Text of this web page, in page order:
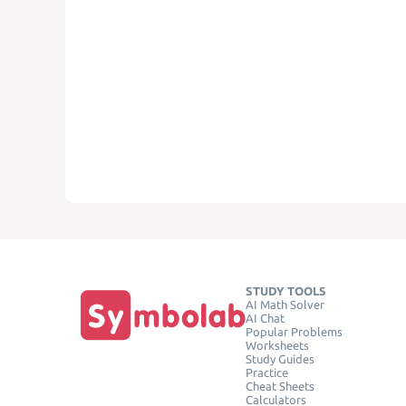
STUDY TOOLS
AI Math Solver
AI Chat
Popular Problems
Worksheets
Study Guides
Practice
Cheat Sheets
Calculators